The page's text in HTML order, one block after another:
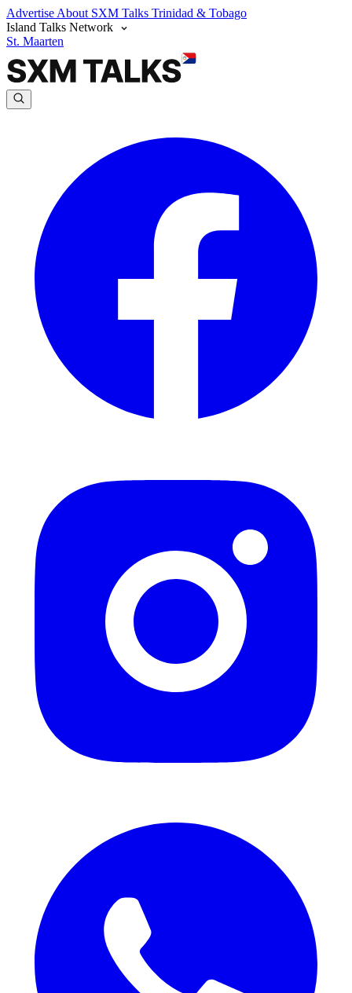
Advertise About SXM Talks Trinidad & Tobago
Island Talks Network
St. Maarten